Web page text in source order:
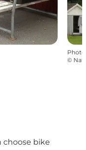
Photo
©
choose bike